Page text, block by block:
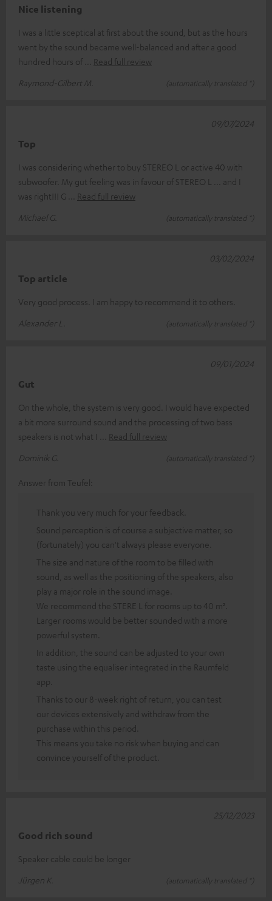
Nice listening
I was a little sceptical at first about the sound, but as the hours
went by the sound became well-balanced and after a good
hundred hours of
Read full review
Raymond-Gilbert M.
(automatically translated *)
Top
I was considering whether to buy STEREO L or active 40 with
subwoofer. My gut feeling was in favour of STEREO L ... and I
was right!!! G
Read full review
Michael G.
(automatically translated *)
09/07/2024
Top article
Very good process. I am happy to recommend it to others.
Alexander L.
(automatically translated *)
03/02/2024
Gut
On the whole, the system is very good. I would have expected
a bit more surround sound and the processing of two bass
speakers is not what I
Read full review
Dominik G.
(automatically translated *)
09/01/2024
Answer from Teufel:
Thank you very much for your feedback.
Sound perception is of course a subjective matter, so
(fortunately) you can't always please everyone.
The size and nature of the room to be filled with
sound, as well as the positioning of the speakers, also
play a major role in the sound image.
We recommend the STERE L for rooms up to 40 m².
Larger rooms would be better sounded with a more
powerful system.
In addition, the sound can be adjusted to your own
taste using the equaliser integrated in the Raumfeld
app.
Thanks to our 8-week right of return, you can test
our devices extensively and withdraw from the
purchase within this period.
This means you take no risk when buying and can
convince yourself of the product.
Good rich sound
Speaker cable could be longer
Jürgen K.
(automatically translated *)
25/12/2023